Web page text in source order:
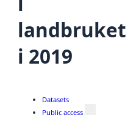
landbruket
i 2019
Datasets
Public access